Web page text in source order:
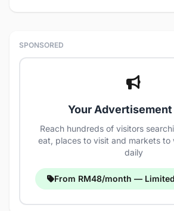
SPONSORED
Your Advertisement
Reach hundreds of visitors
eat, places to visit and markets to
daily
From RM48/month —